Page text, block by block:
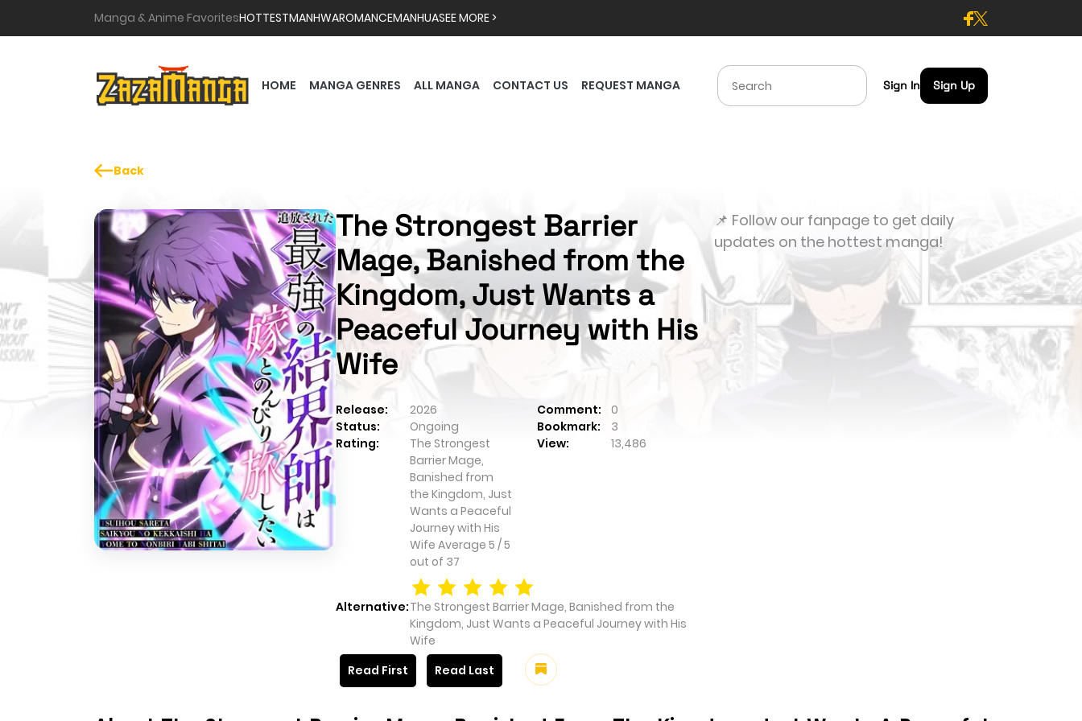
Manga & Anime FavoritesHOTTESTMANHWAROMANCEMANHUASEE MORE >
HOME MANGA GENRES ALL MANGA CONTACT US REQUEST MANGA Sign In Sign Up
Back
The Strongest Barrier
Mage, Banished from the
Kingdom, Just Wants a
Peaceful Journey with His
Wife
Release: 2026 Comment:
0
Status:
Ongoing Bookmark:
3
Rating:
The Strongest
Barrier Mage,
Banished from
the Kingdom, Just
Wants a Peaceful
Journey with His
Wife Average 5 /5
out of 37
View: 13,486
Alternative:The Strongest Barrier Mage, Banished from the
Kingdom, Just Wants a Peaceful Journey with His
Wife
Read First
Read Last
📌 Follow our fanpage to get daily
updates on the hottest manga!